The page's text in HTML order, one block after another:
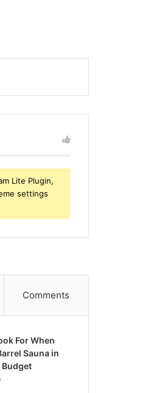
Lite Plugin,
settings
Comments
For When
Sauna in
Budget